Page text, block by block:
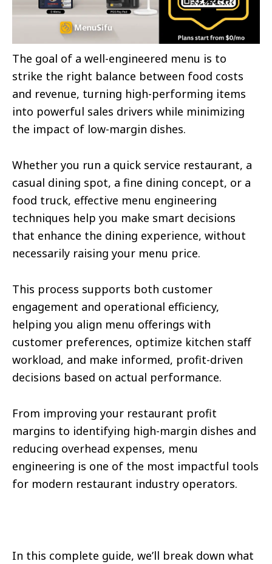
The goal of a well-engineered menu is to
strike the right balance between food costs
and revenue, turning high-performing items
into powerful sales drivers while minimizing
the impact of low-margin dishes.
Whether you run a quick service restaurant, a
casual dining spot, a fine dining concept, or a
food truck, effective menu engineering
techniques help you make smart decisions
that enhance the dining experience, without
necessarily raising your menu price.
This process supports both customer
engagement and operational efficiency,
helping you align menu offerings with
customer preferences, optimize kitchen staff
workload, and make informed, profit-driven
decisions based on actual performance.
From improving your restaurant profit
margins to identifying high-margin dishes and
reducing overhead expenses, menu
engineering is one of the most impactful tools
for modern restaurant industry operators.
In this complete guide, we’ll break down what